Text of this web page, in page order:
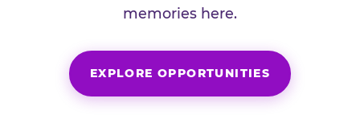
memories here.
EXPLORE OPPORTUNITIES